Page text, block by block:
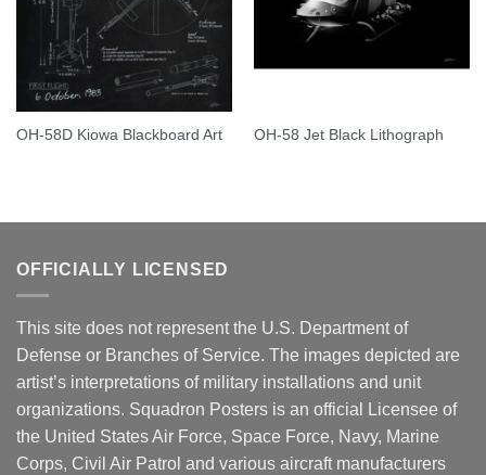
OH-58D Kiowa Blackboard Art OH-58 Jet Black Lithograph
OFFICIALLY LICENSED
This site does not represent the U.S. Department of
Defense or Branches of Service. The images depicted are
artist’s interpretations of military installations and unit
organizations. Squadron Posters is an official Licensee of
the United States Air Force, Space Force, Navy, Marine
Corps, Civil Air Patrol and various aircraft manufacturers